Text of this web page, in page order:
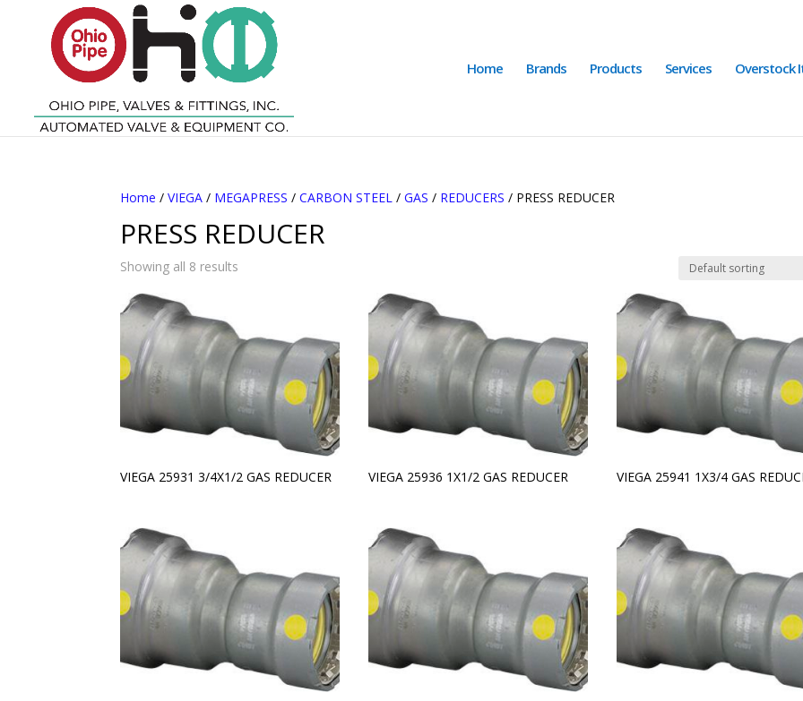
Home Brands Products Services Overstock
Home /VIEGA / MEGAPRESS /CARBON STEEL /GAS / REDUCERS / PRESS REDUCER
PRESS REDUCER
Showing all 8 results
VIEGA 25931 3/4X1/2 GAS REDUCER VIEGA 25936 1X1/2 GAS REDUCER VIEGA 25941 1X3/4 GAS